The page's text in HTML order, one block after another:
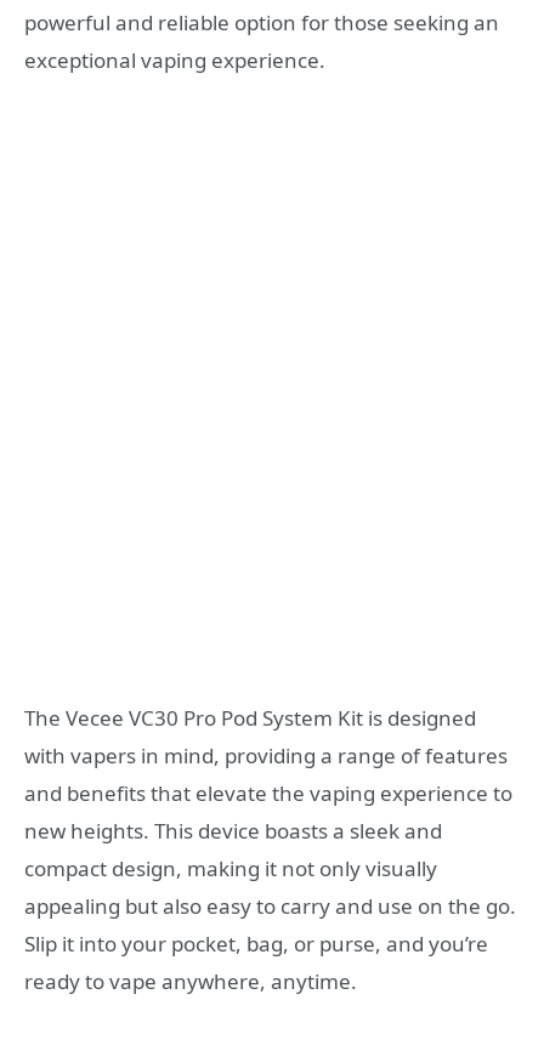
powerful and reliable option for those seeking an
exceptional vaping experience.
The Vecee VC30 Pro Pod System Kit is designed
with vapers in mind, providing a range of features
and benefits that elevate the vaping experience to
new heights. This device boasts a sleek and
compact design, making it not only visually
appealing but also easy to carry and use on the go.
Slip it into your pocket, bag, or purse, and you’re
ready to vape anywhere, anytime.